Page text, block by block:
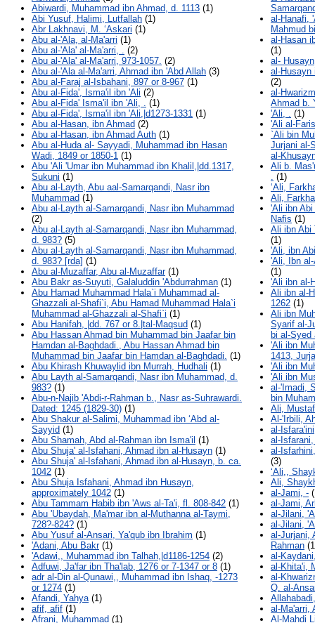
Abiwardi, Muhammad ibn Ahmad, d. 1113 (1)
Abi Yusuf, Halimi, Lutfallah (1)
Abr Lakhnavi, M. ‘Askari (1)
Abu al-'Ala, al-Ma'arri (1)
Abu al-'Ala' al-Ma'arri, . (2)
Abu al-'Ala' al-Ma'arri, 973-1057. (2)
Abu al-'Ala al-Ma'arri, Ahmad ibn 'Abd Allah (3)
Abu al-Faraj al-Isbahani, 897 or 8-967 (1)
Abu al-Fida', Isma'il ibn 'Ali (2)
Abu al-Fida' Isma'il ibn 'Ali, . (1)
Abu al-Fida', Isma'il ibn 'Ali,|d1273-1331 (1)
Abu al-Hasan, ibn Ahmad (2)
Abu al-Hasan, ibn Ahmad Auth (1)
Abu al-Huda al- Sayyadi, Muhammad ibn Hasan
Wadi, 1849 or 1850-1 (1)
Abu 'Ali 'Umar ibn Muhammad ibn Khalil,|dd.1317,
Sukuni (1)
Abu al-Layth, Abu aal-Samarqandi, Nasr ibn
Muhammad (1)
Abu al-Layth al-Samarqandi, Nasr ibn Muhammad
(2)
Abu al-Layth al-Samarqandi, Nasr ibn Muhammad,
d. 983? (5)
Abu al-Layth al-Samarqandi, Nasr ibn Muhammad,
d. 983? [rda] (1)
Abu al-Muzaffar, Abu al-Muzaffar(1)
Abu Bakr as-Suyuti, Galaluddin 'Abdurrahman (1)
Abu Hamad Muhammad Hala`i Muhammad al-
Ghazzali al-Shafi`i, Abu Hamad Muhammad Hala`i
Muhammad al-Ghazzali al-Shafi`i (1)
Abu Hanifah, |dd. 767 or 8.|tal-Maqsud (1)
Abu Hassan Ahmad bin Muhammad bin Jaafar bin
Hamdan al-Baghdadi., Abu Hassan Ahmad bin
Muhammad bin Jaafar bin Hamdan al-Baghdadi. (1)
Abu Khirash Khuwaylid ibn Murrah, Hudhali (1)
Abu Layth al-Samarqandi, Nasr ibn Muhammad, d.
983? (1)
Abu-n-Najib 'Abdi-r-Rahman b., Nasr as-Suhrawardi.
Dated: 1245 (1829-30) (1)
Abu Shakur al-Salimi, Muhammad ibn ʻAbd al-
Sayyid (1)
Abu Shamah, Abd al-Rahman ibn Isma'il (1)
Abu Shuja' al-Isfahani, Ahmad ibn al-Husayn (1)
Abu Shuja' al-Isfahani, Ahmad ibn al-Husayn, b. ca.
1042 (1)
Abu Shuja Isfahani, Ahmad ibn Husayn,
approximately 1042 (1)
Abu Tammam Habib ibn 'Aws al-Ta'i, fl. 808-842 (1)
Abu 'Ubaydah, Ma'mar ibn al-Muthanna al-Taymi,
728?-824? (1)
Abu Yusuf al-Ansari, Ya'qub ibn Ibrahim (1)
'Adani, Abu Bakr(1)
'Adawi,, Muhammad ibn Talhah,|d1186-1254 (2)
Adfuwi, Ja'far ibn Tha'lab, 1276 or 7-1347 or 8 (1)
adr al-Din al-Qunawi,, Muhammad ibn Ishaq, -1273
or 1274 (1)
Afandi, Yahya(1)
afif, afif (1)
Afrani, Muhammad (1)
al-Hanafi,
Mahmud
al-Hasan
(1)
al-
al-Husayn
(2)
al-
Ahmad b.
'Ali, . (1)
'Ali al-
`Ali bin
Jurjani al-
al-
Ali b.
. (1)
‘Ali,
Ali,
'Ali ibn
Nafis (1)
Ali ibn Abi
(1)
'Ali, ibn
'Ali, Ibn
(1)
'Ali ibn al-
Ali ibn al-
1262 (1)
Ali ibn
Syarif al-
bi al-Syed
'Ali ibn
1413,
'Ali ibn
'Ali ibn
al-'Imadi,
bin
Ali,
Al-'Irbili,
al-
al-
al-
(3)
‘Ali,,
Ali,
al-Jami, -
al-Jami,
al-Jilani,
al-Jilani,
al-Jurjani,
Rahman
al-
al-Khita'i,
al-
Q. al-
al-Ma'arri,
Al-Mahdi